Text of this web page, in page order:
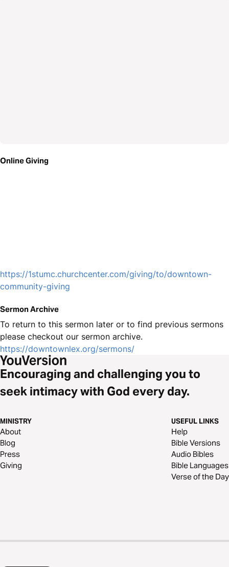
Online Giving
https://1stumc.churchcenter.com/giving/to/downtown-
community-giving
Sermon Archive
To return to this sermon later or to find previous sermons
please checkout our sermon archive.
https://downtownlex.org/sermons/
Encouraging and challenging you to
seek intimacy with God every day.
MINISTRY
About
Blog
Press
Giving
USEFUL LINKS
Help
Bible Versions
Audio Bibles
Bible Languages
Verse of the Day